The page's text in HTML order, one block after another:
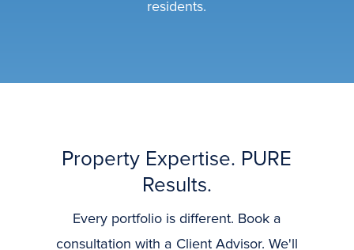
residents.
Property Expertise. PURE
Results.
Every portfolio is different. Book a
consultation with a Client Advisor. We'll